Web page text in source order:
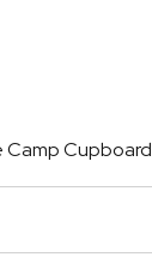
Camp Cupboard